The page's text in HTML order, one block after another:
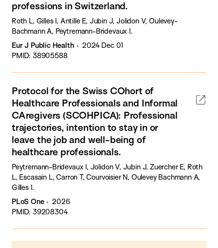
professions in Switzerland.
Roth L, Gilles I, Antille E, Jubin J, Jolidon V, Oulevey-
Bachmann A, Peytremann-Bridevaux I.
Eur J Public Health
2024 Dec 01
PMID: 38905588
Protocol for the Swiss COhort of
Healthcare Professionals and Informal
CAregivers (SCOHPICA): Professional
trajectories, intention to stay in or
leave the job and well-being of
healthcare professionals.
Peytremann-Bridevaux I, Jolidon V, Jubin J, Zuercher E, Roth
L, Escasain L, Carron T, Courvoisier N, Oulevey Bachmann A,
Gilles I.
PLoS One
2026
PMID: 39208304